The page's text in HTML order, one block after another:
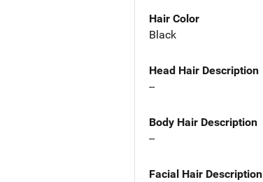
Hair Color
Black
Head Hair Description
--
Body Hair Description
--
Facial Hair Description